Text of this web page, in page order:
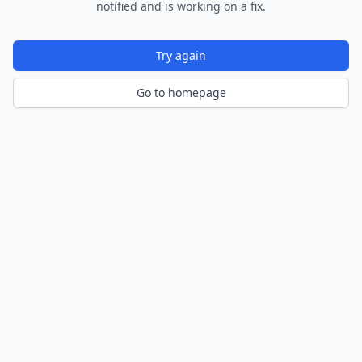
notified and is working on a fix.
Try again
Go to homepage